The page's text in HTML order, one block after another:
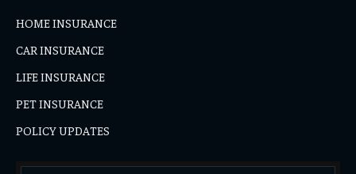
HOME INSURANCE
CAR INSURANCE
LIFE INSURANCE
PET INSURANCE
POLICY UPDATES